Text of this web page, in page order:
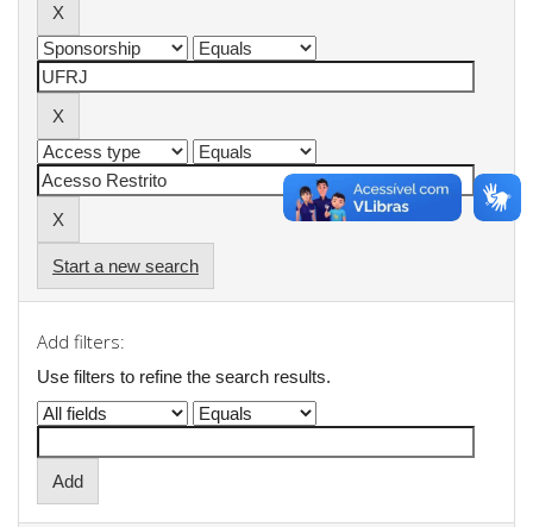
Start a new search
Add filters:
Use filters to refine the search results.